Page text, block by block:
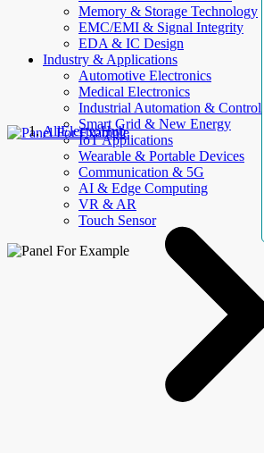
Memory & Storage Technology
EMC/EMI & Signal Integrity
EDA & IC Design
Industry & Applications
Automotive Electronics
Medical Electronics
Industrial Automation & Control
Smart Grid & New Energy
IoT Applications
Wearable & Portable Devices
Communication & 5G
AI & Edge Computing
VR & AR
Touch Sensor
AllElectroHub